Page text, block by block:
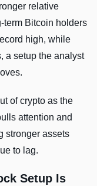
relative
term Bitcoin holders
high, while
a setup the analyst
of crypto as the
attention and
stronger assets
to lag.
Setup Is